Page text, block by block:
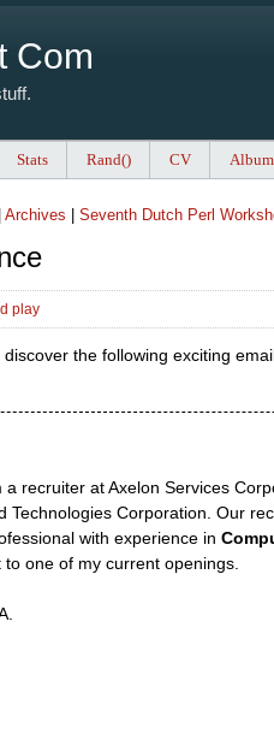
Com
Stats Rand() CV
Archives Seventh Dutch Perl
play
the following exciting
recruiter at Axelon Services
Technologies Corporation. Our
with experience in
one of my current openings.